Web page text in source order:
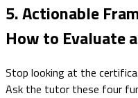
5. Actionable
How to Evaluate
Stop looking at the
Ask the tutor these four